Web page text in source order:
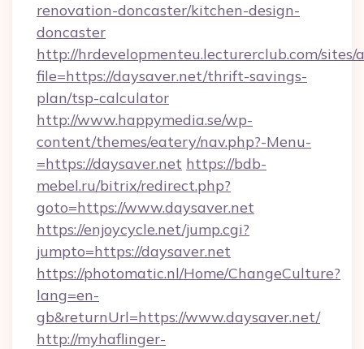
renovation-doncaster/kitchen-design-
doncaster
http://hrdevelopmenteu.lecturerclub.com/
file=https://daysaver.net/thrift-savings-
plan/tsp-calculator
http://www.happymedia.se/wp-
content/themes/eatery/nav.php?-Menu-
=https://daysaver.net https://bdb-
mebel.ru/bitrix/redirect.php?
goto=https://www.daysaver.net
https://enjoycycle.net/jump.cgi?
jumpto=https://daysaver.net
https://photomatic.nl/Home/ChangeCulture?
lang=en-
gb&returnUrl=https://www.daysaver.net/
http://myhaflinger-